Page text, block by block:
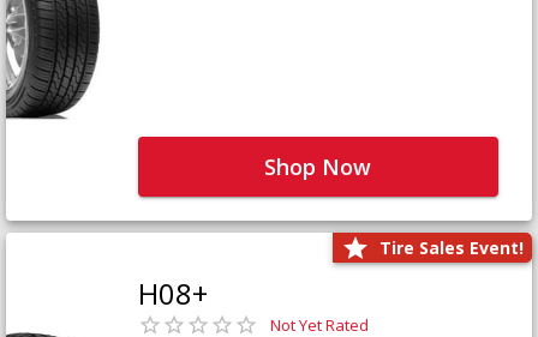
Shop Now
Tire Sales Event!
H08+
Not Yet Rated